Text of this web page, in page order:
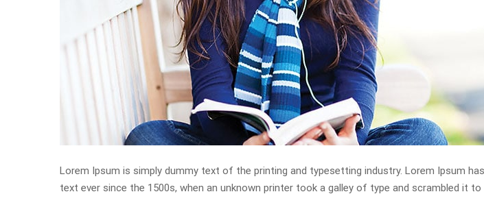
Lorem Ipsum is simply dummy text of the printing and typesetting industry. Lorem Ipsum
text ever since the 1500s, when an unknown printer took a galley of type and scrambled it